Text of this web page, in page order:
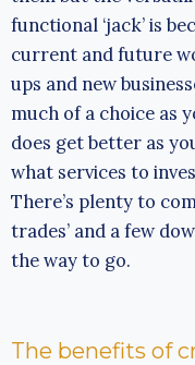
functional ‘jack’ is
current and future
ups and new
much of a choice as
does get better as
what services to
There’s plenty to
trades’ and a few
the way to go.
The benefits of